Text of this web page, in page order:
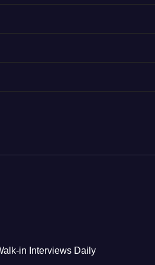
in Interviews Daily